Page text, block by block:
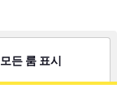
모든 룸 표시